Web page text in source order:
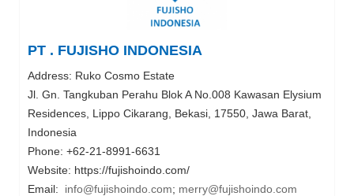
PT . FUJISHO INDONESIA
Address: Ruko Cosmo Estate
Jl. Gn. Tangkuban Perahu Blok A No.008 Kawasan Elysium
Residences, Lippo Cikarang, Bekasi, 17550, Jawa Barat,
Indonesia
Phone: +62-21-8991-6631
Website: https://fujishoindo.com/
Email: info@fujishoindo.com; merry@fujishoindo.com